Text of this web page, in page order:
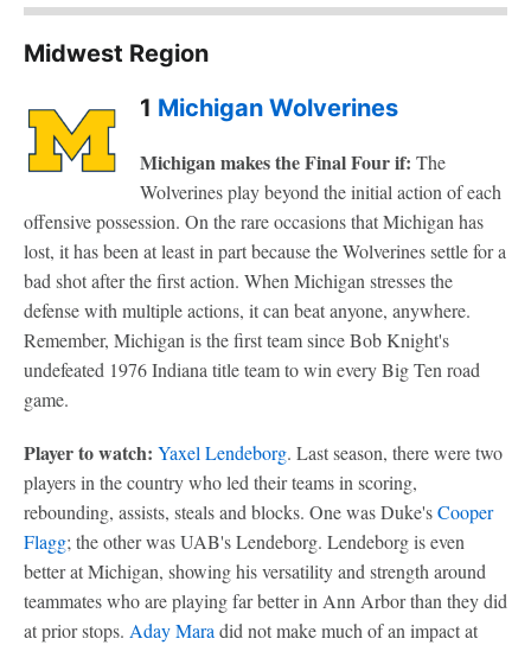
Midwest Region
1 Michigan Wolverines
Michigan makes the Final Four if: The
Wolverines play beyond the initial action of each
offensive possession. On the rare occasions that Michigan has
lost, it has been at least in part because the Wolverines settle for a
bad shot after the first action. When Michigan stresses the
defense with multiple actions, it can beat anyone, anywhere.
Remember, Michigan is the first team since Bob Knight's
undefeated 1976 Indiana title team to win every Big Ten road
game.
Player to watch: Yaxel Lendeborg. Last season, there were two
players in the country who led their teams in scoring,
rebounding, assists, steals and blocks. One was Duke'sCooper
Flagg; the other was UAB's Lendeborg. Lendeborg is even
better at Michigan, showing his versatility and strength around
teammates who are playing far better in Ann Arbor than they did
at prior stops. Aday Mara did not make much of an impact at